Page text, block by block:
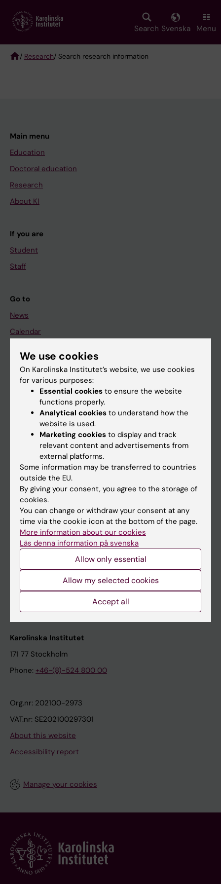
main
Search Svenska Menu
/ Research/ Search research information
Main menu
Education
Doctoral education
Research
About KI
If you are
Student
Staff
Go to
News
Calendar
Student
Ladok
Canvas
Schedule
Student e-mail
Course and programme websites
Student at KI
Staff
Staff portal
Contact and visit Karolinska Institutet
University Library
Support research and education
Karolinska Institutet Innovation
Contact the press Office
Karolinska Institutet
171 77 Stockholm
Phone: +46-(8)-524 800 00
Org.nr: 202100-2973
VAT.nr: SE202100297301
About this website
Accessibility report
Manage your cookies
We use cookies
On Karolinska Institutet’s website, we use cookies
for various purposes:
Essential cookies to ensure the website
functions properly.
Analytical cookies to understand how the
website is used.
Marketing cookies to display and track
relevant content and advertisements from
external platforms.
Some information may be transferred to countries
outside the EU.
By giving your consent, you agree to the storage of
cookies.
You can change or withdraw your consent at any
time via the cookie icon at the bottom of the page.
More information about our cookies
Läs denna information på svenska
Allow only essential
Allow my selected cookies
Accept all